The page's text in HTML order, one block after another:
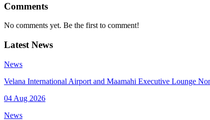
Comments
No comments yet. Be the first to comment!
Latest News
News
Velana International Airport and Maamahi Executive Lounge
04 Aug 2026
News